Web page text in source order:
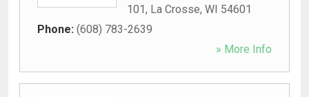
101, La Crosse, WI 54601
Phone: (608) 783-2639
» More Info